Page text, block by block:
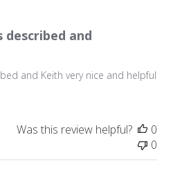
and
and Keith very nice and helpful
Was this review helpful?
0
0